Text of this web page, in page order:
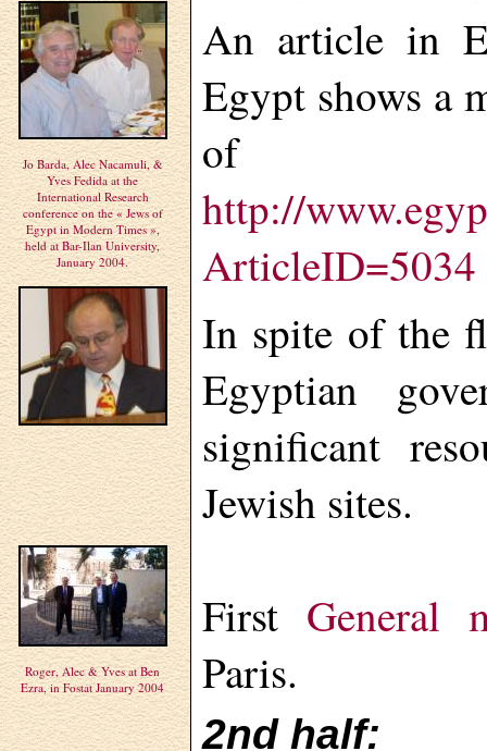
Jo Barda, Alec Nacamuli, &
Yves Fedida at the
International Research
conference on the « Jews of
Egypt in Modern Times »,
held at Bar-Ilan University,
January 2004.
Roger, Alec & Yves at Ben
Ezra, in Fostat January 2004
An article in
Egypt shows a
of
http://
ArticleID=5034
In spite of the
Egyptian
significant
Jewish sites.
First General
Paris.
2nd half: